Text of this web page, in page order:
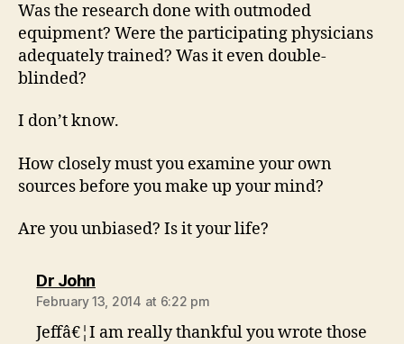
Was the research done with outmoded
equipment? Were the participating physicians
adequately trained? Was it even double-
blinded?
I don’t know.
How closely must you examine your own
sources before you make up your mind?
Are you unbiased? Is it your life?
Dr Johnsays:
February 13, 2014 at 6:22 pm
Jeffâ€¦I am really thankful you wrote those